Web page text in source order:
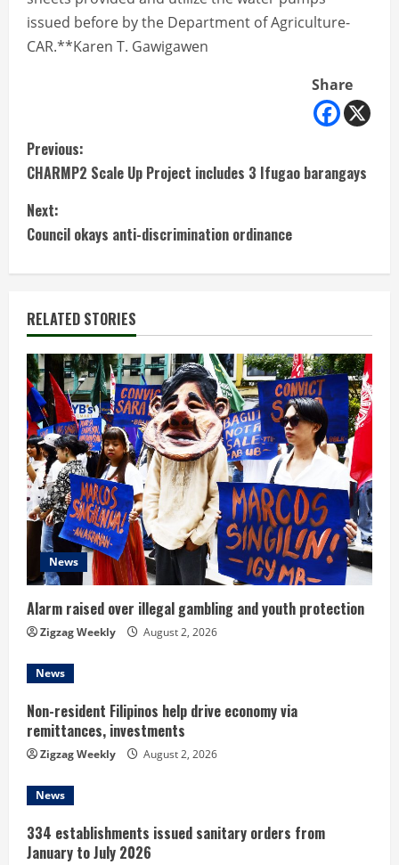
issued before by the Department of Agriculture-
CAR.**Karen T. Gawigawen
Share
C
o
n
t
i
n
u
e
R
e
a
d
i
n
g
Previous:
CHARMP2 Scale Up Project includes 3 Ifugao barangays
Next:
Council okays anti-discrimination ordinance
RELATED STORIES
News
Alarm raised over illegal gambling and youth protection
Zigzag Weekly August 2, 2026
News
Non-resident Filipinos help drive economy via
remittances, investments
Zigzag Weekly August 2, 2026
News
334 establishments issued sanitary orders from
January to July 2026